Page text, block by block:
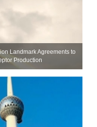
Landmark Agreements to
Production